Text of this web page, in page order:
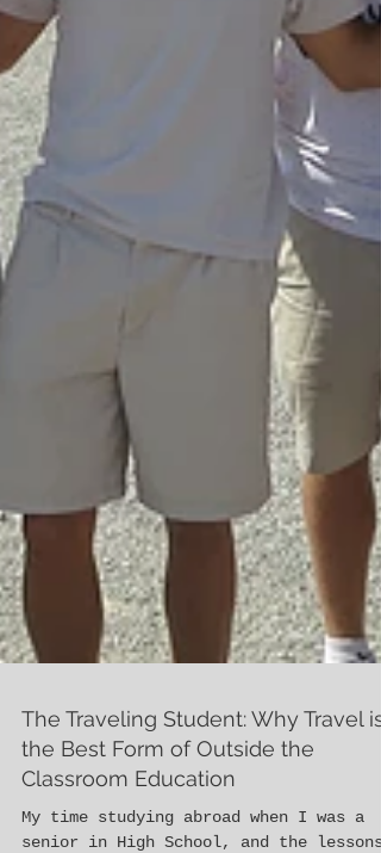
The Traveling Student: Why Travel is
the Best Form of Outside the
Classroom Education